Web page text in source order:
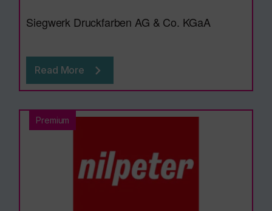
Siegwerk Druckfarben AG & Co. KGaA
Read More
Premium